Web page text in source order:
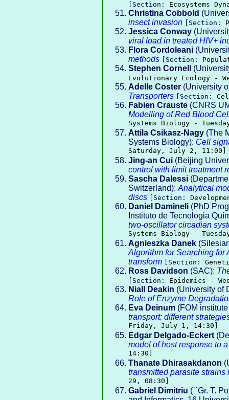
[Section: Ecosystems
Christina Cobbold
insect invasion
[Section:
Jessica Conway
viral load in treated HIV+
Flora Cordoleani
methods
[Section:
Stephen Cornell
Evolutionary Ecology -
Adelle Coster (University
Transporters
[Section:
Fabien Crauste (CNRS
Modelling of Red Blood
Systems Biology -
Attila Csikasz-Nagy (The
Systems Biology): Cell
Saturday, July 2, 11:00]
Jing-an Cui (Beijing
control with limit treatment
Sascha Dalessi
Switzerland): Analytical
discs
[Section:
Daniel Damineli (PhD
Instituto de Tecnologia
two-oscillator circadian
Systems Biology -
Agnieszka Danek
Algorithm for Searching for
transform
[Section:
Ross Davidson (SAC):
[Section: Epidemics -
Niall Deakin (University of
Role of Enzyme
Eva Deinum (FOM
transport: different
Friday, July 1, 14:30]
Edgar Delgado-Eckert
model of host response to
14:30]
Thanate Dhirasakdanon
transmitted parasite
29, 08:30]
Gabriel Dimitriu (``Gr. T.